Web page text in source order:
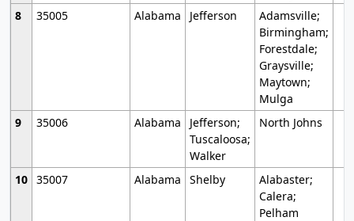
8
35005 Alabama Jefferson
Adamsville;
Birmingham;
Forestdale;
Graysville;
Maytown;
Mulga
9
35006 Alabama
Jefferson;
Tuscaloosa;
Walker
North Johns
10 35007 Alabama Shelby
Alabaster;
Calera;
Pelham